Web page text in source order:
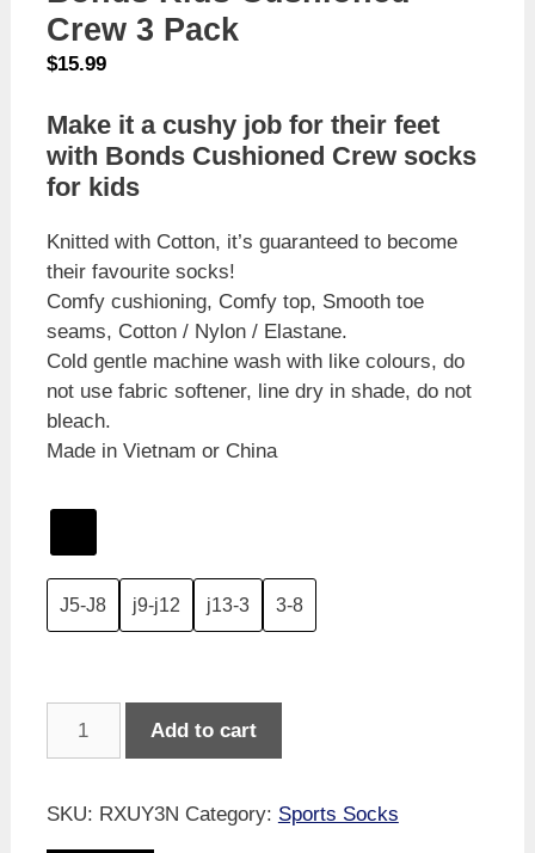
Crew 3 Pack
$15.99
Make it a cushy job for their feet
with Bonds Cushioned Crew socks
for kids
Knitted with Cotton, it’s guaranteed to become
their favourite socks!
Comfy cushioning, Comfy top, Smooth toe
seams, Cotton / Nylon / Elastane.
Cold gentle machine wash with like colours, do
not use fabric softener, line dry in shade, do not
bleach.
Made in Vietnam or China
J5-J8 j9-j12 j13-3 3-8
Crew
Add to cart
SKU: RXUY3N Category: Sports Socks